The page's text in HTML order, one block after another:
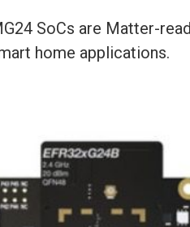
SoCs are Matter-
home applications.